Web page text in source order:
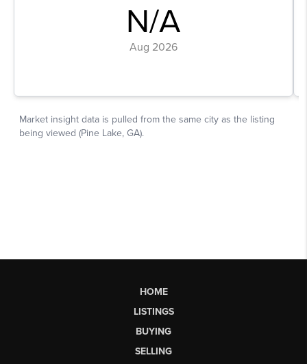
HOME
LISTINGS
BUYING
SELLING